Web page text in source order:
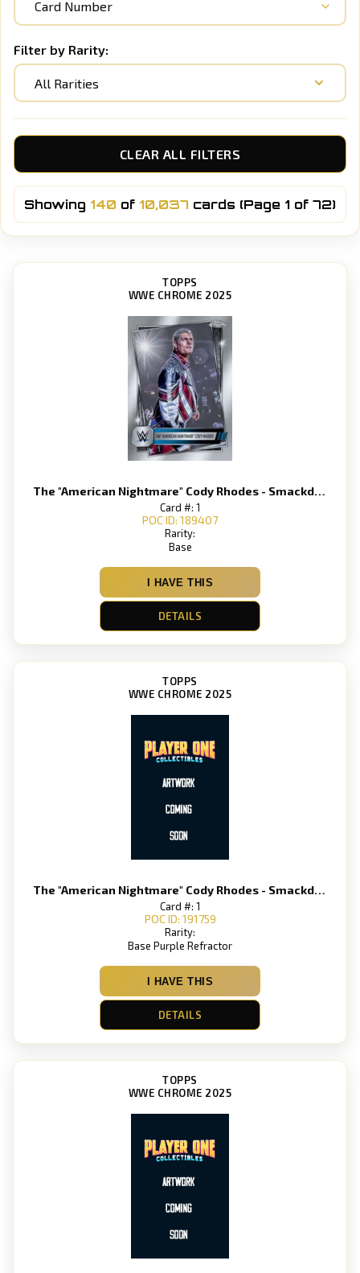
Filter by Rarity:
All Rarities
CLEAR ALL FILTERS
Showing 140 of 10,037 cards (Page 1 of 72)
TOPPS
WWE CHROME 2025
The "American Nightmare" Cody Rhodes - Smackdown
Card #: 1
POC ID: 189407
Rarity:
Base
I HAVE THIS
DETAILS
TOPPS
WWE CHROME 2025
The "American Nightmare" Cody Rhodes - Smackdown
Card #: 1
POC ID: 191759
Rarity:
Base Purple Refractor
I HAVE THIS
DETAILS
TOPPS
WWE CHROME 2025